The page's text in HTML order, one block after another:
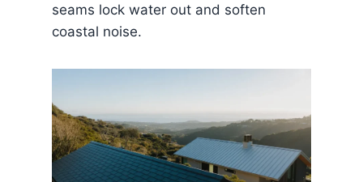
seams lock water out and soften
coastal noise.